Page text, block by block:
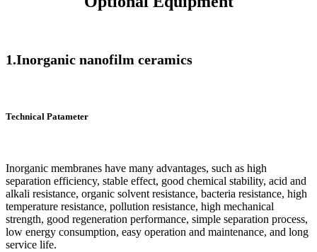
1.Inorganic nanofilm ceramics
Technical Patameter
Inorganic membranes have many advantages, such as high
separation efficiency, stable effect, good chemical stability, acid and
alkali resistance, organic solvent resistance, bacteria resistance, high
temperature resistance, pollution resistance, high mechanical
strength, good regeneration performance, simple separation process,
low energy consumption, easy operation and maintenance, and long
service life.